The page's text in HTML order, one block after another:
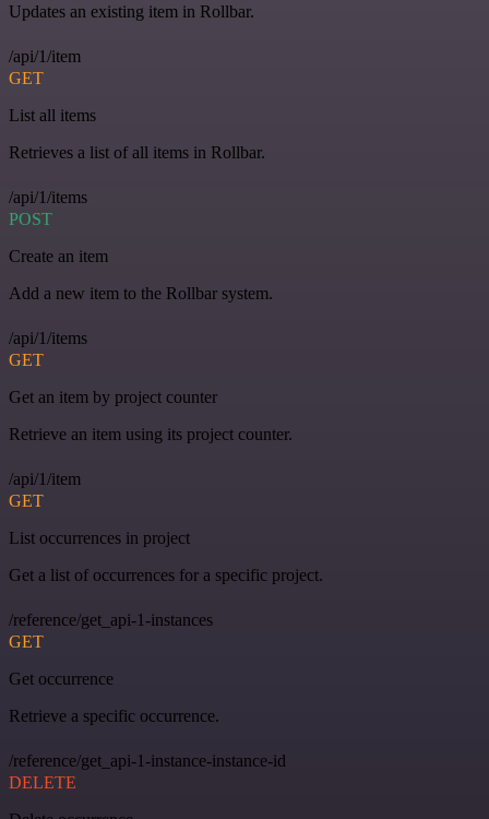
Updates an existing item in Rollbar.
/api/1/item
GET
List all items
Retrieves a list of all items in Rollbar.
/api/1/items
POST
Create an item
Add a new item to the Rollbar system.
/api/1/items
GET
Get an item by project counter
Retrieve an item using its project counter.
/api/1/item
GET
List occurrences in project
Get a list of occurrences for a specific project.
/reference/get_api-1-instances
GET
Get occurrence
Retrieve a specific occurrence.
/reference/get_api-1-instance-instance-id
DELETE